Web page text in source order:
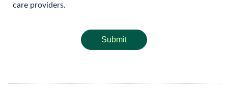
care providers.
Submit